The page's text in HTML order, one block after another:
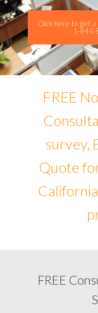
Click here to get a
1-844-
FREE
survey,
Quote
FREE